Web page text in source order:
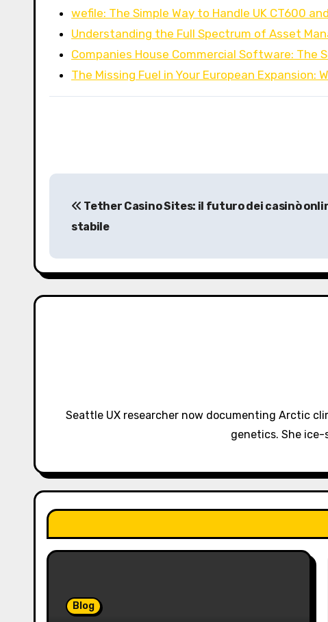
wefile: The Simple Way to Handle UK CT600
Understanding the Full Spectrum of Asset
Companies House Commercial Software: The
The Missing Fuel in Your European Expansion:
P
t
n
t
i
o
n
Tether Casino Sites: il futuro dei casinò
stabile
Seattle UX researcher now documenting Arctic
genetics. She
Blog